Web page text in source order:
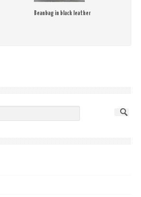
Beanbag in black leather